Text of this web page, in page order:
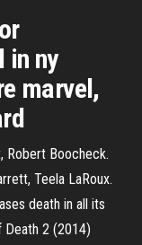
in ny
marvel,
Robert Boocheck.
Teela LaRoux.
death in all its
Death 2 (2014)